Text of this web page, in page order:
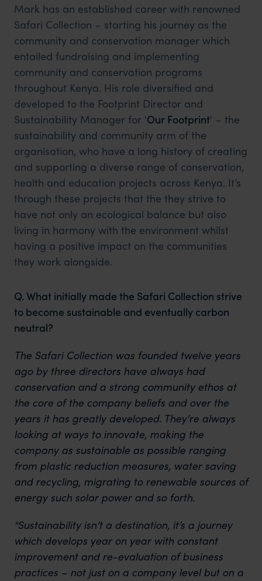
Mark has an established career with renowned
Safari Collection – starting his journey as the
community and conservation manager which
entailed fundraising and implementing
community and conservation programs
throughout Kenya. His role diversified and
developed to the Footprint Director and
Sustainability Manager for 'Our Footprint' – the
sustainability and community arm of the
organisation, who have a long history of creating
and supporting a diverse range of conservation,
health and education projects across Kenya. It’s
through these projects that the they strive to
have not only an ecological balance but also
living in harmony with the environment whilst
having a positive impact on the communities
they work alongside.
Q. What initially made the Safari Collection strive
to become sustainable and eventually carbon
neutral?
The Safari Collection was founded twelve years
ago by three directors have always had
conservation and a strong community ethos at
the core of the company beliefs and over the
years it has greatly developed. They’re always
looking at ways to innovate, making the
company as sustainable as possible ranging
from plastic reduction measures, water saving
and recycling, migrating to renewable sources of
energy such solar power and so forth.
"Sustainability isn’t a destination, it’s a journey
which develops year on year with constant
improvement and re-evaluation of business
practices – not just on a company level but on a